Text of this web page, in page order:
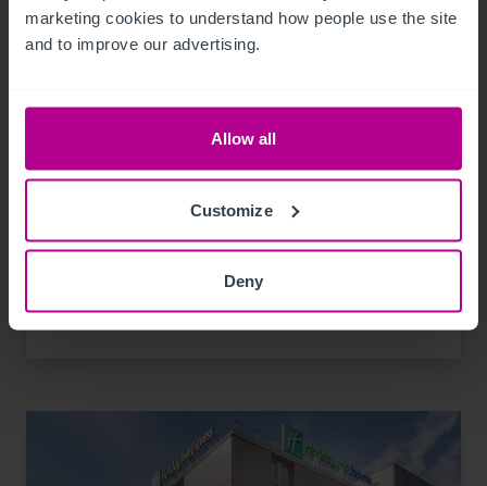
marketing cookies to understand how people use the site
and to improve our advertising.
Allow all
Customize
Deny
Les investissements hôteliers des trois
premiers trimestres dépassent la barre des
Publications Transactions